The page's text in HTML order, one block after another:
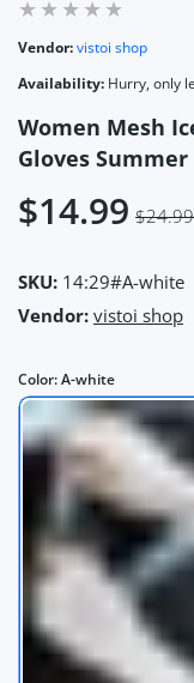
Vendor:vistoi shop
Availability: Hurry, only
Women Mesh
Gloves Summer
$14.99 $24.99
SKU: 14:29#A-white
Vendor: vistoi shop
Color:A-white